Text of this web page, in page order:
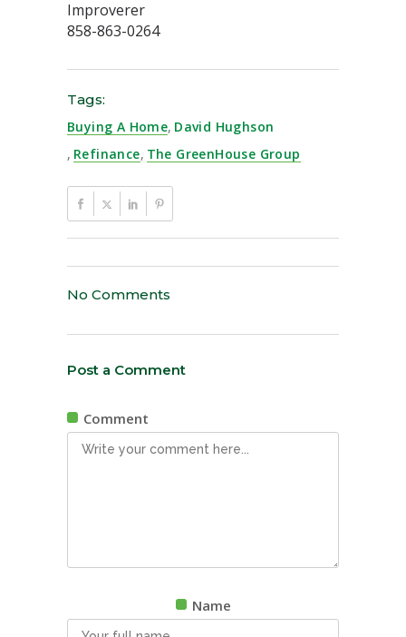
Improverer
858-863-0264
Tags:
Buying A Home, David Hughson
, Refinance, The GreenHouse Group
No Comments
Post a Comment
Comment
Name